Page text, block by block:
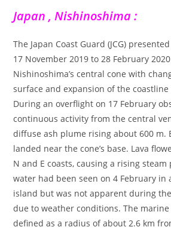
Japan , Nishinoshima :
The Japan Coast Guard (JCG)
17 November 2019 to 28 February
Nishinoshima’s central cone with
surface and expansion of the
During an overflight on 17 February
continuous activity from the central
diffuse ash plume rising about 600 m.
landed near the cone’s base. Lava
N and E coasts, causing a rising
water had been seen on 4 February in
island but was not apparent during
due to weather conditions. The marine
defined as a radius of about 2.6 km